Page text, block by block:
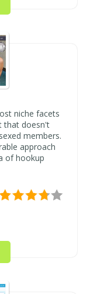
niche facets
that doesn't
members.
approach
of hookup